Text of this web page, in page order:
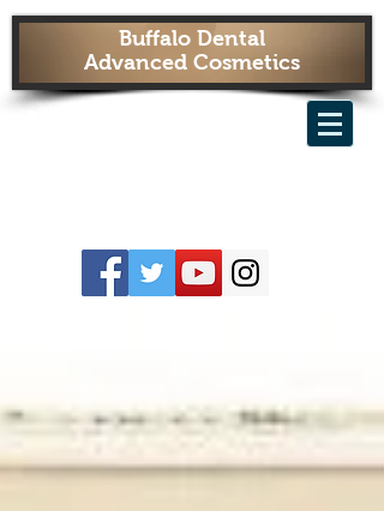
Buffalo Dental
Advanced Cosmetics